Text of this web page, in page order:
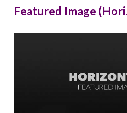
Featured Image